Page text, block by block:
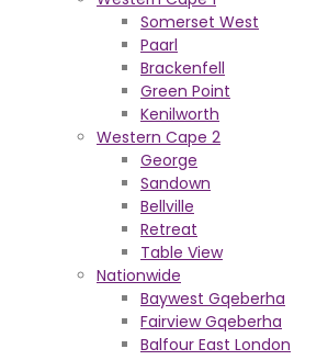
Somerset West
Paarl
Brackenfell
Green Point
Kenilworth
Western Cape 2
George
Sandown
Bellville
Retreat
Table View
Nationwide
Baywest Gqeberha
Fairview Gqeberha
Balfour East London